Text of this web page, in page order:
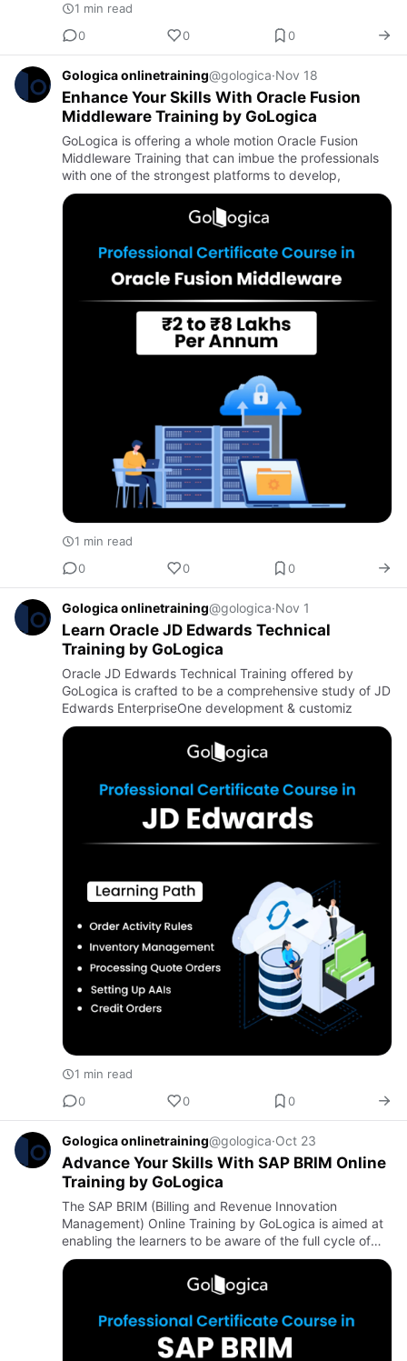
1 min read
0
0 0
Gologica onlinetraining@gologica·Nov 18
Enhance Your Skills With Oracle Fusion
Middleware Training by GoLogica
GoLogica is offering a whole motion Oracle Fusion
Middleware Training that can imbue the professionals
with one of the strongest platforms to develop,
1 min read
0
0 0
Gologica onlinetraining@gologica·Nov 1
Learn Oracle JD Edwards Technical
Training by GoLogica
Oracle JD Edwards Technical Training offered by
GoLogica is crafted to be a comprehensive study of JD
Edwards EnterpriseOne development & customiz
1 min read
0
0 0
Gologica onlinetraining@gologica·Oct 23
Advance Your Skills With SAP BRIM Online
Training by GoLogica
The SAP BRIM (Billing and Revenue Innovation
Management) Online Training by GoLogica is aimed at
enabling the learners to be aware of the full cycle of
the life of the billing and revenue management in
subscription-base…